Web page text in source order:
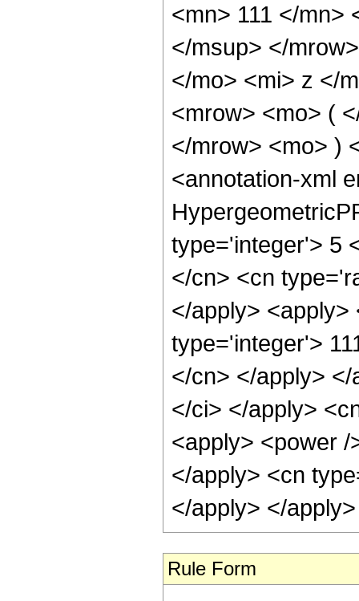
<mn> 111 </mn>
</msup> </
</mo> <mi> z </
<mrow> <mo> (
</mrow> <mo> )
<annotation-xml
type='integer'> 5
</cn> <cn
</apply> <apply>
type='integer'>
</cn> </apply>
</ci> </apply>
<apply> <power
</apply> <cn
</apply> </
Rule Form